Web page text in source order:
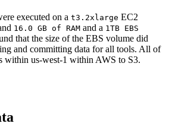
executed on a t3.2xlarge EC2
16.0 GB of RAM and a 1TB EBS
that the size of the EBS volume did
and committing data for all tools. All of
within us-west-1 within AWS to S3.